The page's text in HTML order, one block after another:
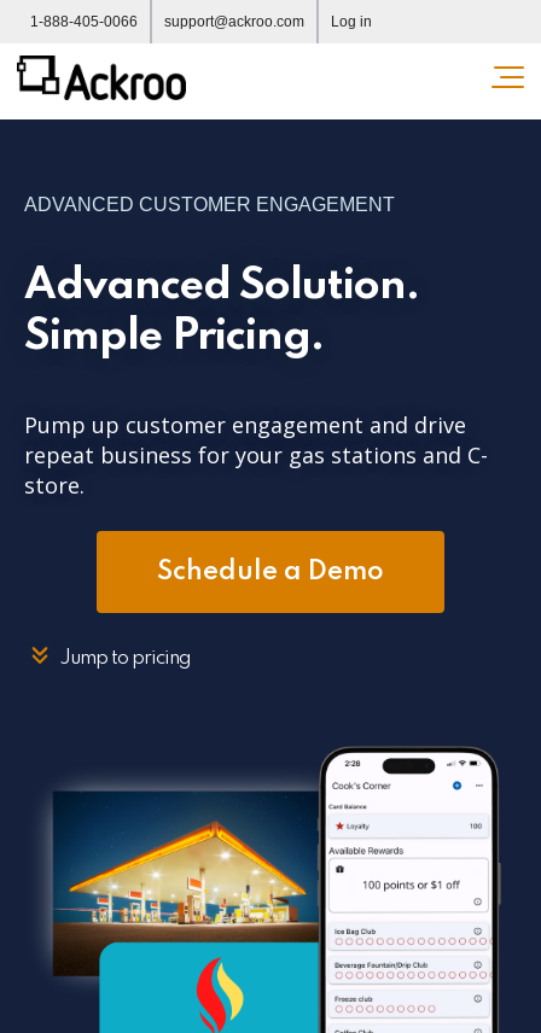
1-888-405-0066 support@ackroo.com Log in
ADVANCED CUSTOMER ENGAGEMENT
Advanced Solution.
Simple Pricing.
Pump up customer engagement and drive
repeat business for your gas stations and C-
store.
Schedule a Demo
Jump to pricing